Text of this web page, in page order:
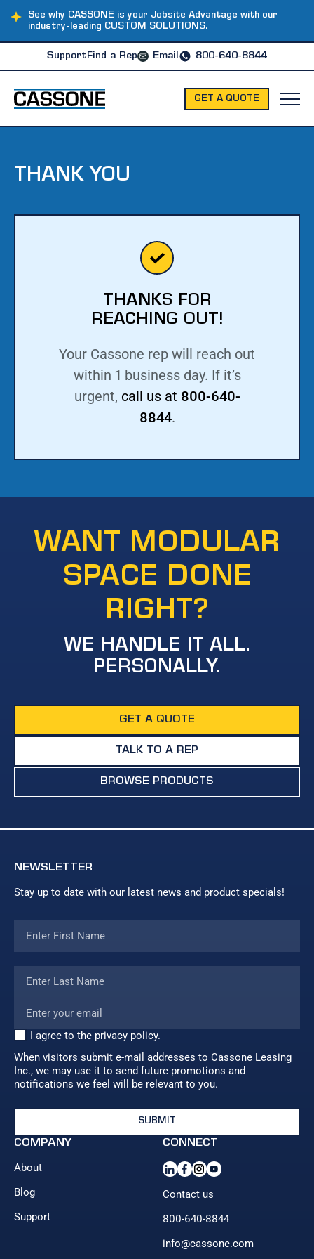
See why CASSONE is your Jobsite Advantage with our
industry-leading CUSTOM SOLUTIONS.
SupportFind a Rep Email 800-640-8844
GET A QUOTE
THANK YOU
THANKS FOR
REACHING OUT!
Your Cassone rep will reach out
within 1 business day. If it’s
urgent, call us at 800-640-
8844.
WANT MODULAR
SPACE DONE
RIGHT?
WE HANDLE IT ALL.
PERSONALLY.
GET A QUOTE
TALK TO A REP
BROWSE PRODUCTS
NEWSLETTER
Stay up to date with our latest news and product specials!
I agree to the privacy policy.
When visitors submit e-mail addresses to Cassone Leasing
Inc., we may use it to send future promotions and
notifications we feel will be relevant to you.
COMPANY
About
Blog
Support
CONNECT
Contact us
800-640-8844
info@cassone.com